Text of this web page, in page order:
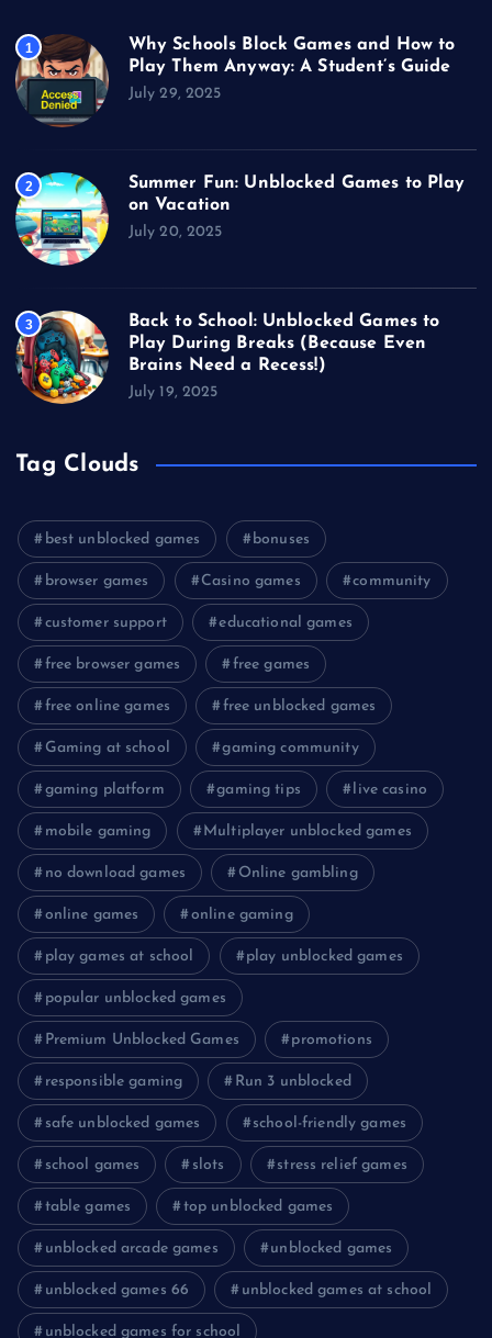
1
Why Schools Block Games and How to
Play Them Anyway: A Student’s Guide
July 29, 2025
2
Summer Fun: Unblocked Games to Play
on Vacation
July 20, 2025
3
Back to School: Unblocked Games to
Play During Breaks (Because Even
Brains Need a Recess!)
July 19, 2025
Tag Clouds
best unblocked games bonuses
browser games Casino games community
customer support educational games
free browser games free games
free online games free unblocked games
Gaming at school gaming community
gaming platform gaming tips live casino
mobile gaming Multiplayer unblocked games
no download games Online gambling
online games online gaming
play games at school play unblocked games
popular unblocked games
Premium Unblocked Games promotions
responsible gaming Run 3 unblocked
safe unblocked games school-friendly games
school games slots stress relief games
table games top unblocked games
unblocked arcade games unblocked games
unblocked games 66 unblocked games at school
unblocked games for school